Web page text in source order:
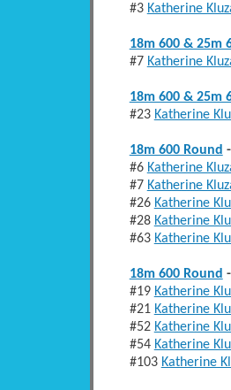
#3 Katherine
18m 600 & 25m
#7 Katherine
18m 600 & 25m
#23 Katherine
18m 600 Round -
#6 Katherine
#7 Katherine
#26 Katherine
#28 Katherine
#63 Katherine
18m 600 Round -
#19 Katherine
#21 Katherine
#52 Katherine
#54 Katherine
#103 Katherine